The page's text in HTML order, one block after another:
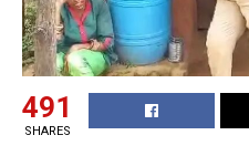
491
SHARES